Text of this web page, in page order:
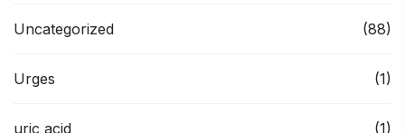
Uncategorized (88)
Urges (1)
uric acid (1)